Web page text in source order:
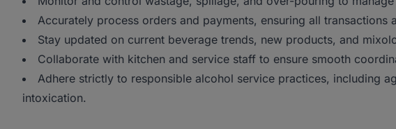
Accurately process orders and payments, ensuring all transactions
Stay updated on current beverage trends, new products, and
Collaborate with kitchen and service staff to ensure smooth
Adhere strictly to responsible alcohol service practices, including
intoxication.